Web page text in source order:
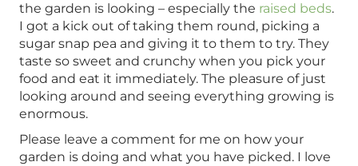
the garden is looking – especially the raised beds.
I got a kick out of taking them round, picking a
sugar snap pea and giving it to them to try. They
taste so sweet and crunchy when you pick your
food and eat it immediately. The pleasure of just
looking around and seeing everything growing is
enormous.
Please leave a comment for me on how your
garden is doing and what you have picked. I love